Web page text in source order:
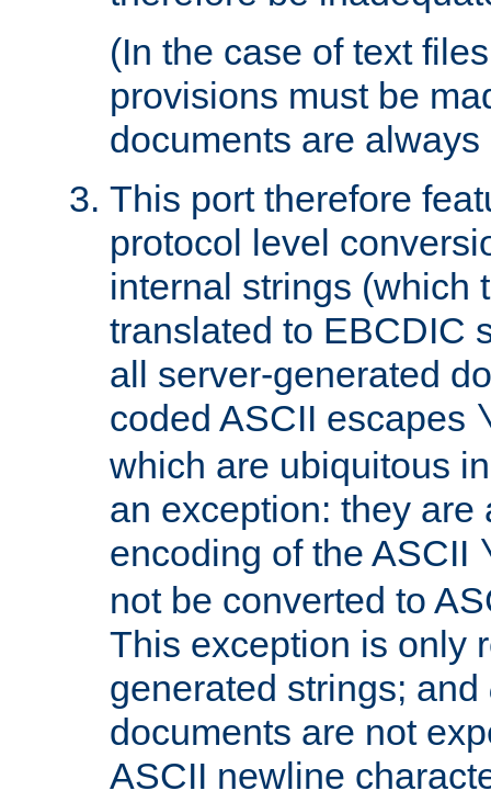
(In the case of text
provisions must be
documents are
This port therefore
protocol level
internal strings (which
translated to EBCDIC
all server-generated
coded ASCII escapes
which are ubiquitous
an exception: they are
encoding of the ASCII
not be converted to
This exception is only
generated strings; and
documents are not
ASCII newline